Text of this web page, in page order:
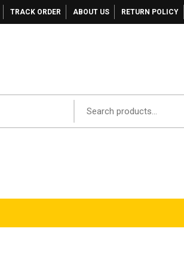
TRACK ORDER ABOUT US RETURN POLICY